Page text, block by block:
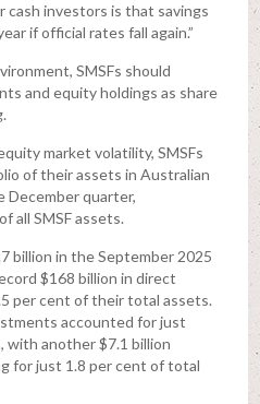
cash investors is that savings
if official rates fall again.”
SMSFs should
and equity holdings as share
market volatility, SMSFs
of their assets in Australian
December quarter,
all SMSF assets.
billion in the September 2025
$168 billion in direct
per cent of their total assets.
accounted for just
with another $7.1 billion
for just 1.8 per cent of total